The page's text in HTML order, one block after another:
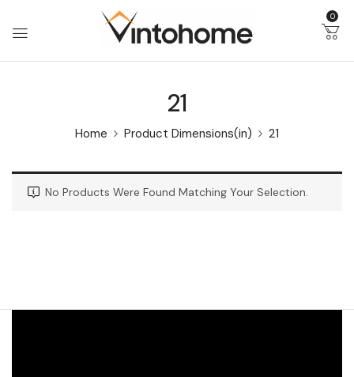
0
21
Home Product Dimensions(in) 21
No Products Were Found Matching Your Selection.